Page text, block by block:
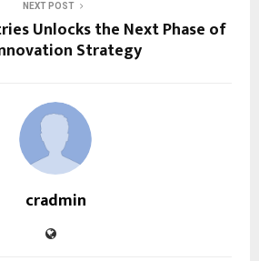
NEXT POST
Unlocks the Next Phase of
Strategy
cradmin